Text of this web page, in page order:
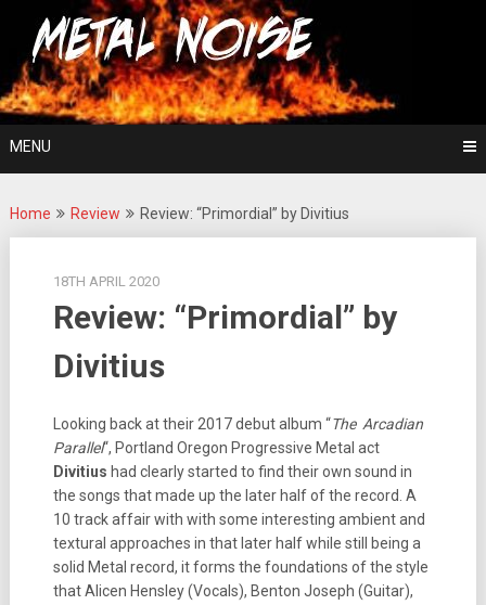
content
Metal Noise
For The Love Of Heavy Metal
MENU
Home Review Review: “Primordial” by Divitius
18TH APRIL 2020
Review: “Primordial” by
Divitius
Looking back at their 2017 debut album “The Arcadian
Parallel“, Portland Oregon Progressive Metal act
Divitius had clearly started to find their own sound in
the songs that made up the later half of the record. A
10 track affair with with some interesting ambient and
textural approaches in that later half while still being a
solid Metal record, it forms the foundations of the style
that Alicen Hensley (Vocals), Benton Joseph (Guitar),